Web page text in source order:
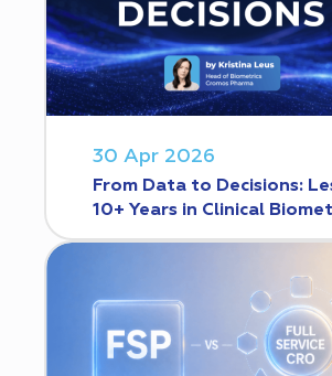
30 Apr 2026
From Data to Decisions:
10+ Years in Clinical